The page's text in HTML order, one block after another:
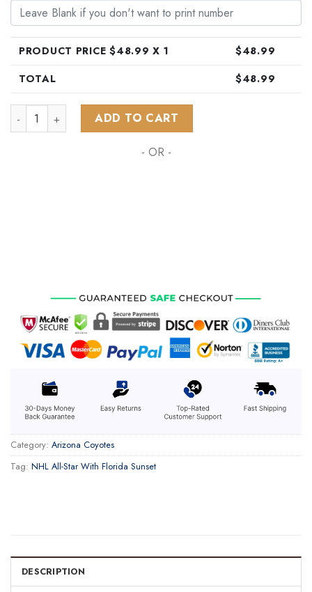
PRODUCT PRICE $48.99 X 1 $48.99
TOTAL
$48.99
NHL Arizona Coyotes Special ALL-Star Game Design With
ADD TO CART
- OR -
Category: Arizona Coyotes
Tag: NHL All-Star With Florida Sunset
DESCRIPTION